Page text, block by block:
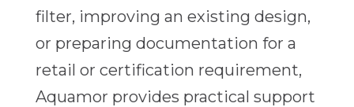
filter, improving an existing design,
or preparing documentation for a
retail or certification requirement,
Aquamor provides practical support